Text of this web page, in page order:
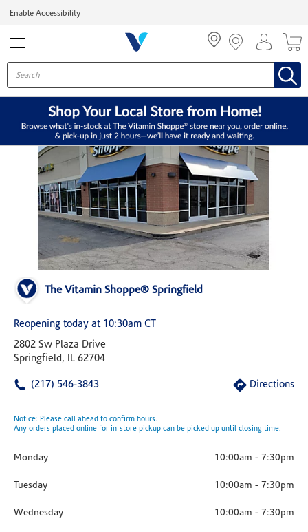
Enable Accessibility
The Vitamin Shoppe® Springfield
Reopening today at 10:30am CT
2802 Sw Plaza Drive
Springfield, IL 62704
(217) 546-3843 Directions
Notice: Please call ahead to confirm hours.
Any orders placed online for in-store pickup can be picked up until closing time.
Monday 10:00am - 7:30pm
Tuesday 10:00am - 7:30pm
Wednesday 10:00am - 7:30pm